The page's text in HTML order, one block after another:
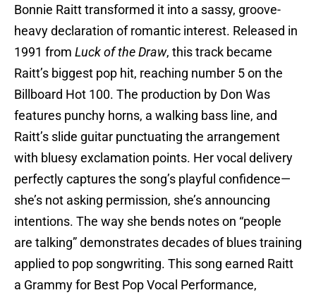
Bonnie Raitt transformed it into a sassy, groove-
heavy declaration of romantic interest. Released in
1991 from Luck of the Draw, this track became
Raitt’s biggest pop hit, reaching number 5 on the
Billboard Hot 100. The production by Don Was
features punchy horns, a walking bass line, and
Raitt’s slide guitar punctuating the arrangement
with bluesy exclamation points. Her vocal delivery
perfectly captures the song’s playful confidence—
she’s not asking permission, she’s announcing
intentions. The way she bends notes on “people
are talking” demonstrates decades of blues training
applied to pop songwriting. This song earned Raitt
a Grammy for Best Pop Vocal Performance,